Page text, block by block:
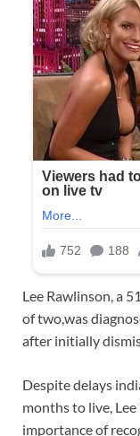
Lee Rawlinson, a
of two,was
after initially
Despite delays
months to live,
importance of